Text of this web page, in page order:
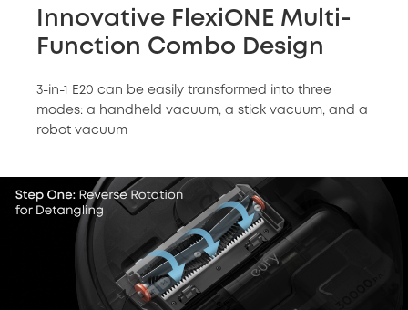
Innovative FlexiONE Multi-
Function Combo Design
3-in-1 E20 can be easily transformed into three
modes: a handheld vacuum, a stick vacuum, and a
robot vacuum